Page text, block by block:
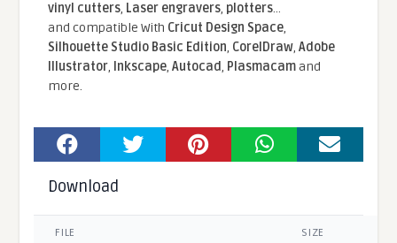
vinyl cutters, Laser engravers, plotters...
and compatible With Cricut Design Space,
Silhouette Studio Basic Edition, CorelDraw,Adobe
Illustrator, Inkscape,Autocad, Plasmacamand
more.
Download
FILE SIZE